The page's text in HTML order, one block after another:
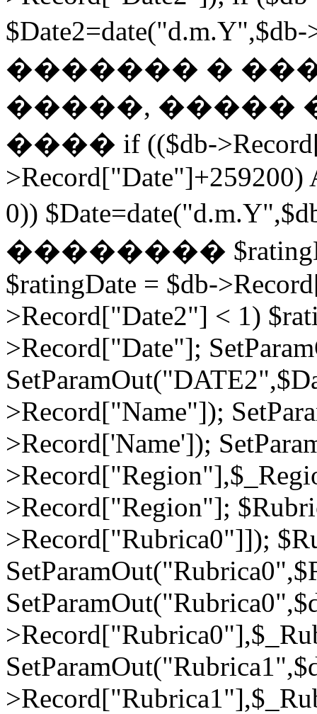
������� �
�����, �����
���� if (($db-
0))
��������
$ratingDate = $db-
>Record["Date2"] < 1)
>Record["Date"];
>Record["Name"]);
>Record['Name']);
>Record["Region"];
>Record["Rubrica0"]]);